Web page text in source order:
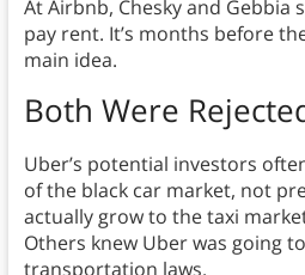
At Airbnb, Chesky and Gebbia
pay rent. It’s months before
main idea.
Both Were
Uber’s potential investors
of the black car market, not
actually grow to the taxi
Others knew Uber was going
transportation laws.